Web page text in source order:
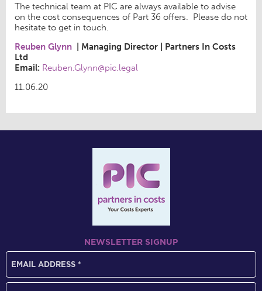
The technical team at PIC are always available to advise
on the cost consequences of Part 36 offers. Please do not
hesitate to get in touch.
Reuben Glynn
Managing Director
Partners In Costs
Ltd
Email: Reuben.Glynn@pic.legal
11.06.20
NEWSLETTER SIGNUP